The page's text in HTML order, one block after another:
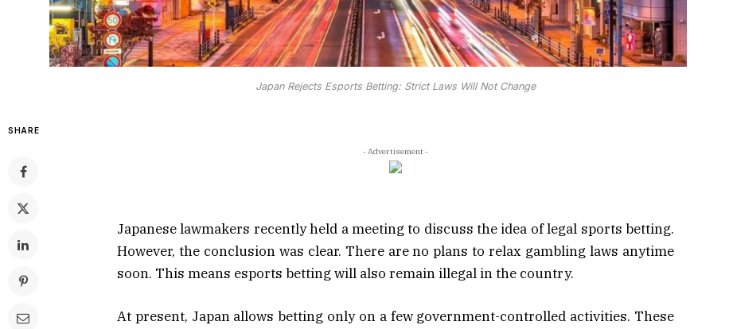
Japan Rejects Esports Betting: Strict Laws Will Not Change
SHARE
- Advertisement -
Japanese lawmakers recently held a meeting to discuss the idea of legal sports betting.
However, the conclusion was clear. There are no plans to relax gambling laws anytime
soon. This means esports betting will also remain illegal in the country.
At present, Japan allows betting only on a few government-controlled activities. These